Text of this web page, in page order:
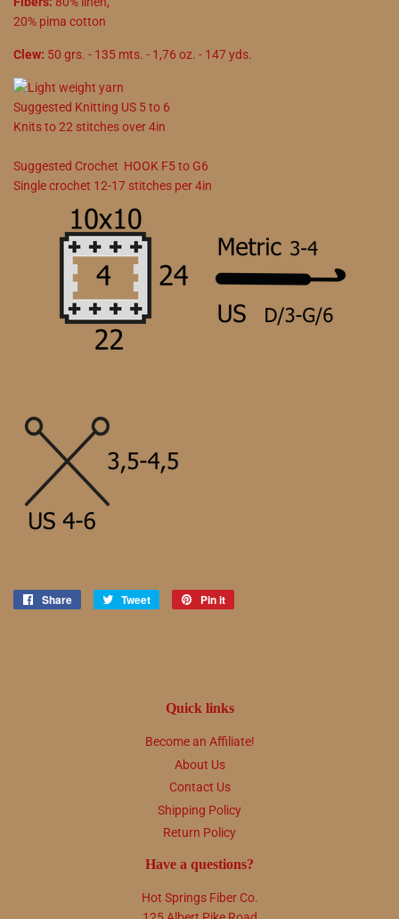
20% pima cotton
Clew: 50 grs. - 135 mts. - 1,76 oz. - 147 yds.
Suggested Knitting US 5to 6
Knits to22 stitches over 4in
Suggested Crochet HOOK F5to G6
Single crochet 12-17 stitches per 4in
Share
Share
Tweet
Tweet
Pin it
Quick links
Become an Affiliate!
About Us
Contact Us
Shipping Policy
Return Policy
Have a questions?
Hot Springs Fiber Co.